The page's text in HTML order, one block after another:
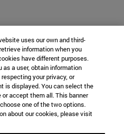
uses our own and third-
information when you
have different purposes.
as a user, obtain information
your privacy, or
is displayed. You can select the
accept them all. This banner
one of the two options.
about our cookies, please visit